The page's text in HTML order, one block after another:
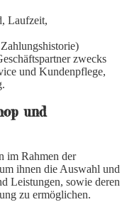
Laufzeit,
zwecks
und Kundenpflege,
und
im Rahmen der
ihnen die Auswahl und
Leistungen, sowie deren
zu ermöglichen.